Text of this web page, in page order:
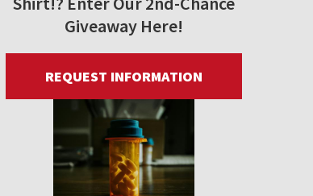
Giveaway Here!
REQUEST INFORMATION